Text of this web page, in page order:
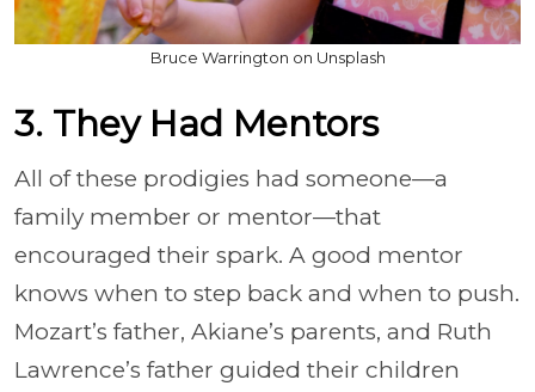
Bruce Warrington on Unsplash
3. They Had Mentors
All of these prodigies had someone—a
family member or mentor—that
encouraged their spark. A good mentor
knows when to step back and when to push.
Mozart’s father, Akiane’s parents, and Ruth
Lawrence’s father guided their children